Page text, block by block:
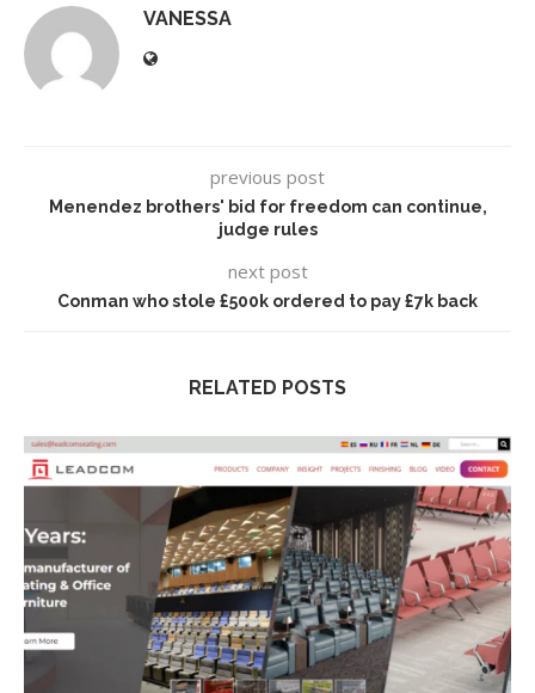
VANESSA
previous post
Menendez brothers' bid for freedom can continue,
judge rules
next post
Conman who stole £500k ordered to pay £7k back
RELATED POSTS